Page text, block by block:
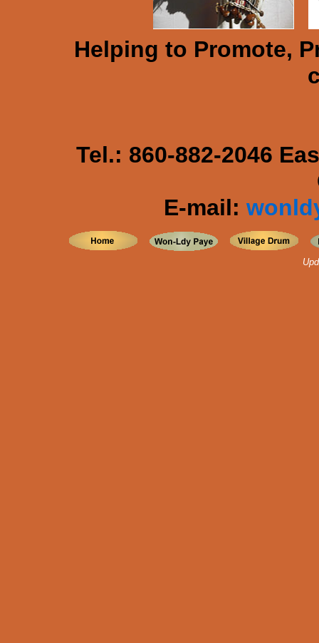
Helping to Promote,
Tel.: 860-882-2046
E-mail: